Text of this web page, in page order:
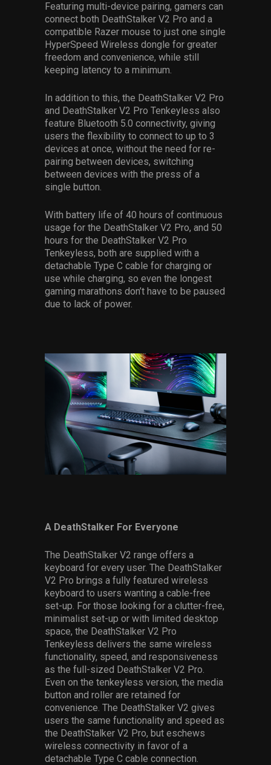
Featuring multi-device pairing, gamers can
connect both DeathStalker V2 Pro and a
compatible Razer mouse to just one single
HyperSpeed Wireless dongle for greater
freedom and convenience, while still
keeping latency to a minimum.
In addition to this, the DeathStalker V2 Pro
and DeathStalker V2 Pro Tenkeyless also
feature Bluetooth 5.0 connectivity, giving
users the flexibility to connect to up to 3
devices at once, without the need for re-
pairing between devices, switching
between devices with the press of a
single button.
With battery life of 40 hours of continuous
usage for the DeathStalker V2 Pro, and 50
hours for the DeathStalker V2 Pro
Tenkeyless, both are supplied with a
detachable Type C cable for charging or
use while charging, so even the longest
gaming marathons don’t have to be paused
due to lack of power.
A DeathStalker For Everyone
The DeathStalker V2 range offers a
keyboard for every user. The DeathStalker
V2 Pro brings a fully featured wireless
keyboard to users wanting a cable-free
set-up. For those looking for a clutter-free,
minimalist set-up or with limited desktop
space, the DeathStalker V2 Pro
Tenkeyless delivers the same wireless
functionality, speed, and responsiveness
as the full-sized DeathStalker V2 Pro.
Even on the tenkeyless version, the media
button and roller are retained for
convenience. The DeathStalker V2 gives
users the same functionality and speed as
the DeathStalker V2 Pro, but eschews
wireless connectivity in favor of a
detachable Type C cable connection.